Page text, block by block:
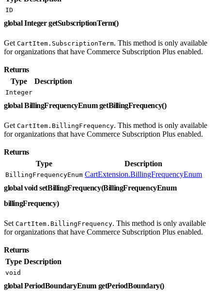
ID
global Integer getSubscriptionTerm()
Get CartItem.SubscriptionTerm. This method is only available
for organizations that have Commerce Subscription Plus enabled.
Returns
Type
Description
Integer
global BillingFrequencyEnum getBillingFrequency()
Get CartItem.BillingFrequency. This method is only available
for organizations that have Commerce Subscription Plus enabled.
Returns
Type
Description
BillingFrequencyEnum CartExtension.BillingFrequencyEnum
global void setBillingFrequency(BillingFrequencyEnum
billingFrequency)
Set CartItem.BillingFrequency. This method is only available
for organizations that have Commerce Subscription Plus enabled.
Returns
Type Description
void
global PeriodBoundaryEnum getPeriodBoundary()